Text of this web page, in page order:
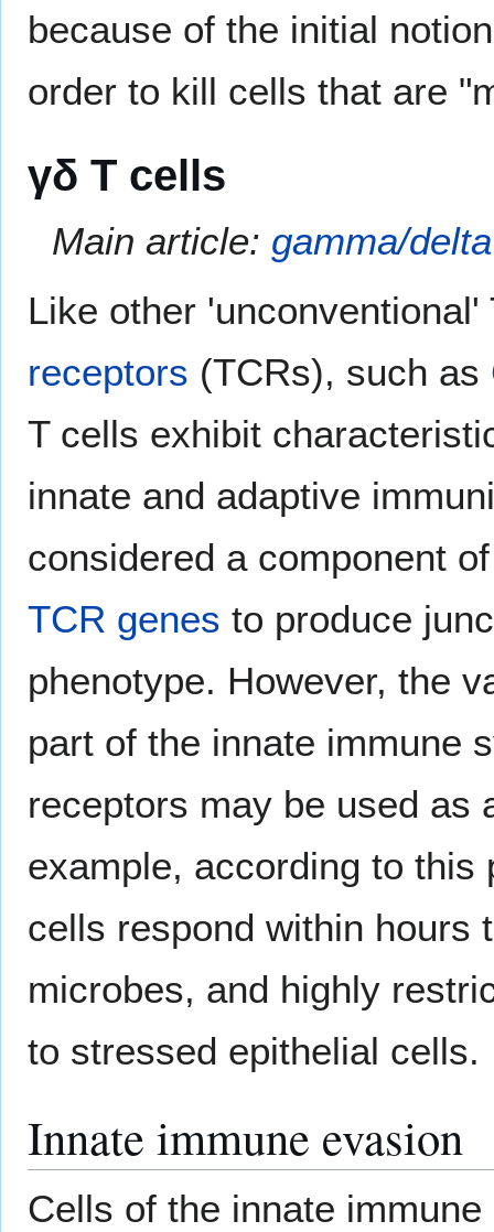
because of the initial
order to kill cells that are
γδ T cells
Main article: gamma/
Like other
receptors (TCRs), such as
T cells exhibit
innate and adaptive
considered a component
TCR genes to produce
phenotype. However, the
part of the innate immune
receptors may be used as
example, according to this
cells respond within hours
microbes, and highly
to stressed epithelial cells.
Innate immune evasion
Cells of the innate